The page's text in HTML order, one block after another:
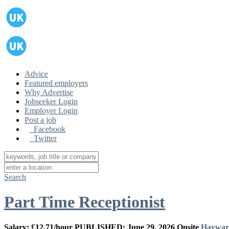
Advice
Featured employers
Why Advertise
Jobseeker Login
Employer Login
Post a job
Facebook
Twitter
Search
Part Time Receptionist
Salary: £12.71/hour PUBLISHED: June 29, 2026 Onsite